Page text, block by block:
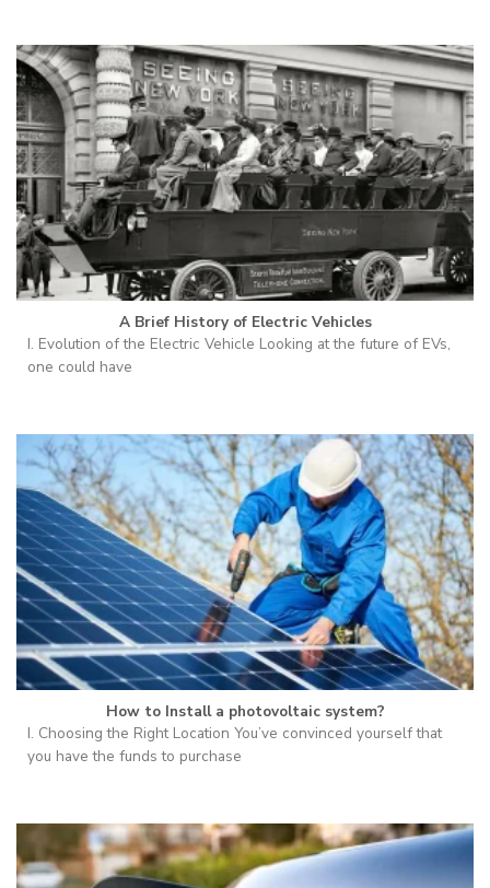
A Brief History of Electric Vehicles
I. Evolution of the Electric Vehicle Looking at the future of EVs,
one could have
How to Install a photovoltaic system?
I. Choosing the Right Location You’ve convinced yourself that
you have the funds to purchase